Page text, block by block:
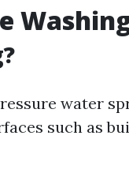
water
such as